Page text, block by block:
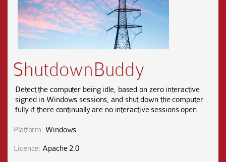
ShutdownBuddy
Detect the computer being idle, based on zero interactive
signed in Windows sessions, and shut down the computer
fully if there continually are no interactive sessions open.
Platform: Windows
Licence: Apache 2.0